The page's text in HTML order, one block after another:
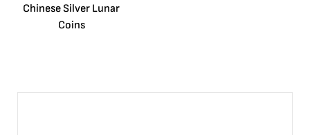
Chinese Silver Lunar
Coins